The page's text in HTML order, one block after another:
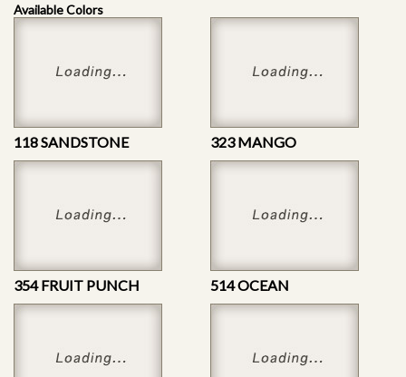
Available Colors
118 SANDSTONE 323 MANGO
354 FRUIT PUNCH 514 OCEAN